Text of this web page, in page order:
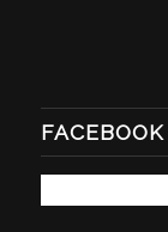
FACEBOOK